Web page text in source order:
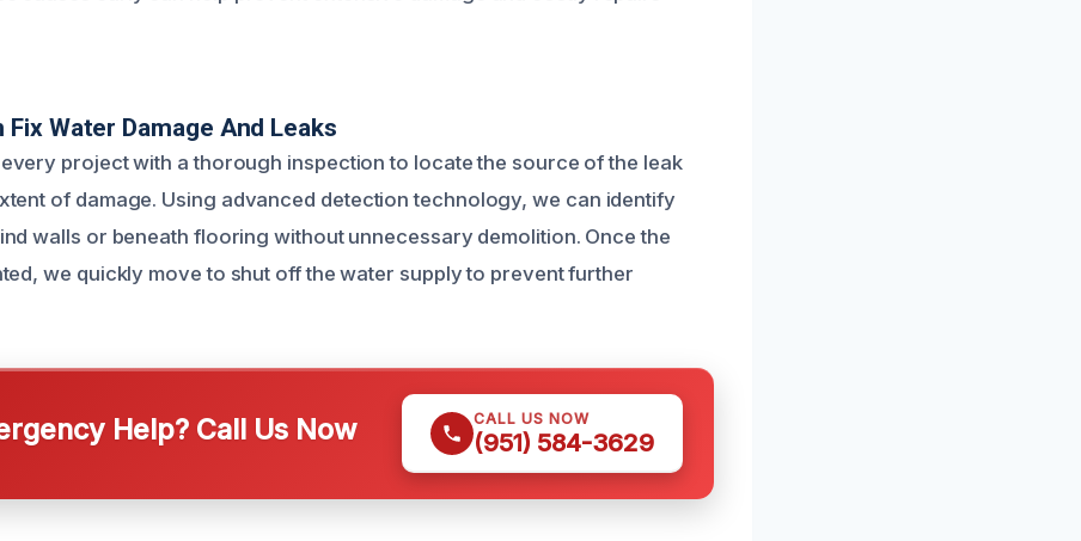
Fix Water Damage And Leaks
project with a thorough inspection to locate the source of the leak
of damage. Using advanced detection technology, we can identify
walls or beneath flooring without unnecessary demolition. Once the
we quickly move to shut off the water supply to prevent further
Help? Call Us Now CALL US NOW
(951) 584-3629